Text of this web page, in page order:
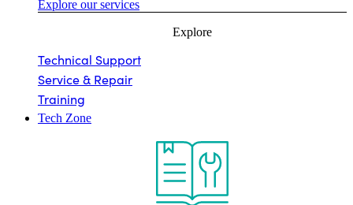
Explore our services
Explore
Technical Support
Service & Repair
Training
Tech Zone